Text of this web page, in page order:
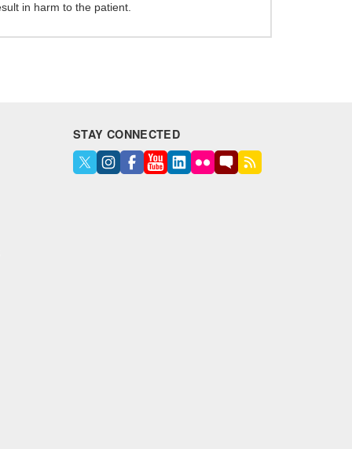
in harm to the patient.
STAY CONNECTED